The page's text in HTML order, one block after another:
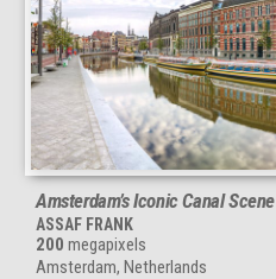
Amsterdam’s Iconic Canal Scene
ASSAF FRANK
200 megapixels
Amsterdam, Netherlands